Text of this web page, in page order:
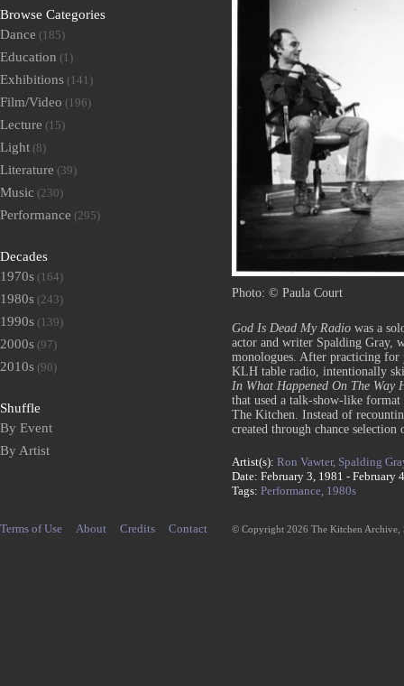
Photo: © Paula Court
God Is Dead My Radio was a
actor and writer Spalding Gray,
monologues. After practicing
KLH table radio, intentionally
In What Happened On The Way
that used a talk-show-like
The Kitchen. Instead of
created through chance selection
Artist(s): Ron Vawter, Spalding
Date: February 3, 1981 - February
Tags: Performance, 1980s
Browse Categories
Dance (185)
Education (1)
Exhibitions (141)
Film/Video (196)
Lecture (15)
Light (8)
Literature (39)
Music (230)
Performance (295)
Decades
1970s (164)
1980s (243)
1990s (139)
2000s (97)
2010s (90)
Shuffle
By Event
By Artist
Terms of Use About Credits Contact © Copyright 2026 The Kitchen